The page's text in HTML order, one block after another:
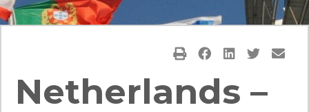
Netherlands –